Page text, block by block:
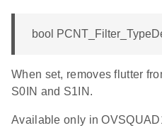
bool
When set, removes flutter
S0IN and S1IN.
Available only in